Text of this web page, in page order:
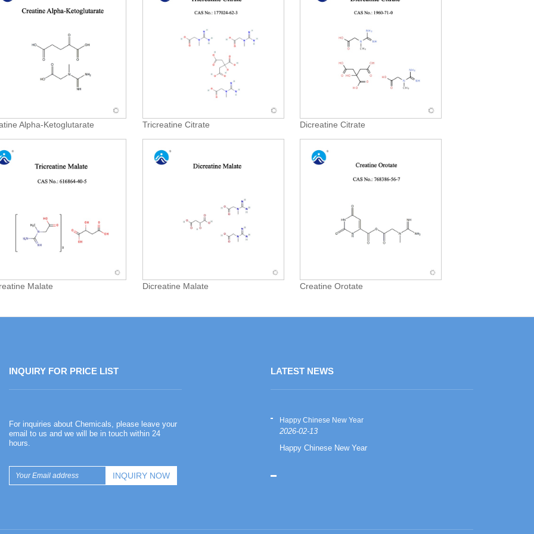
Alpha-Ketoglutarate Tricreatine Citrate Dicreatine Citrate
Malate Dicreatine Malate Creatine Orotate
INQUIRY FOR PRICE LIST
For inquiries about Chemicals, please leave your
email to us and we will be in touch within 24
hours.
LATEST NEWS
Happy Chinese New Year
2026-02-13
Happy Chinese New Year
2026-02-13
Happy Chinese New Year